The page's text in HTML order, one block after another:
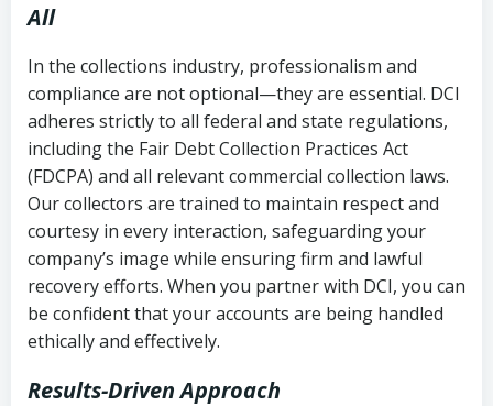
All
In the collections industry, professionalism and
compliance are not optional—they are essential. DCI
adheres strictly to all federal and state regulations,
including the Fair Debt Collection Practices Act
(FDCPA) and all relevant commercial collection laws.
Our collectors are trained to maintain respect and
courtesy in every interaction, safeguarding your
company’s image while ensuring firm and lawful
recovery efforts. When you partner with DCI, you can
be confident that your accounts are being handled
ethically and effectively.
Results-Driven Approach